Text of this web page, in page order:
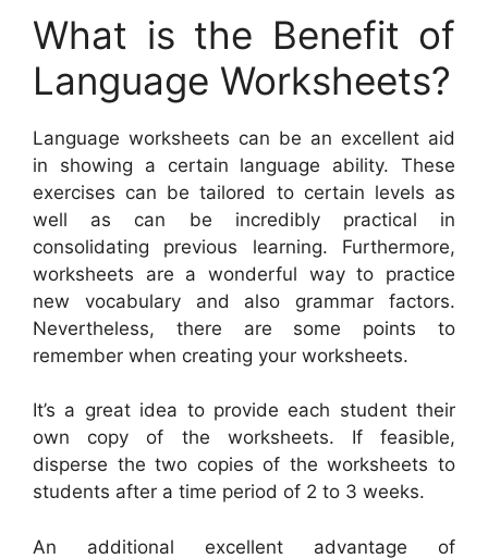
What is the Benefit of
Language Worksheets?
Language worksheets can be an excellent aid
in showing a certain language ability. These
exercises can be tailored to certain levels as
well as can be incredibly practical in
consolidating previous learning. Furthermore,
worksheets are a wonderful way to practice
new vocabulary and also grammar factors.
Nevertheless, there are some points to
remember when creating your worksheets.
It’s a great idea to provide each student their
own copy of the worksheets. If feasible,
disperse the two copies of the worksheets to
students after a time period of 2 to 3 weeks.
An additional excellent advantage of